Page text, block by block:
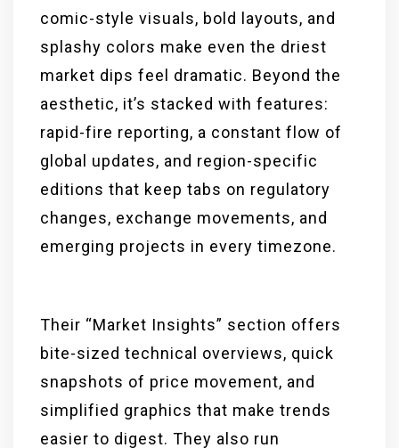
comic-style visuals, bold layouts, and
splashy colors make even the driest
market dips feel dramatic. Beyond the
aesthetic, it’s stacked with features:
rapid-fire reporting, a constant flow of
global updates, and region-specific
editions that keep tabs on regulatory
changes, exchange movements, and
emerging projects in every timezone.
Their “Market Insights” section offers
bite-sized technical overviews, quick
snapshots of price movement, and
simplified graphics that make trends
easier to digest. They also run